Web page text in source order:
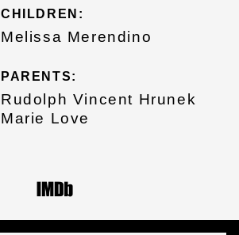
CHILDREN:
Melissa Merendino
PARENTS:
Rudolph Vincent Hrunek
Marie Love